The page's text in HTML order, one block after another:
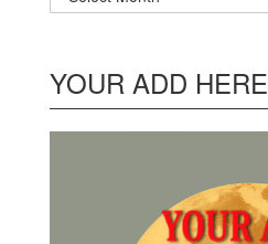
YOUR ADD HERE